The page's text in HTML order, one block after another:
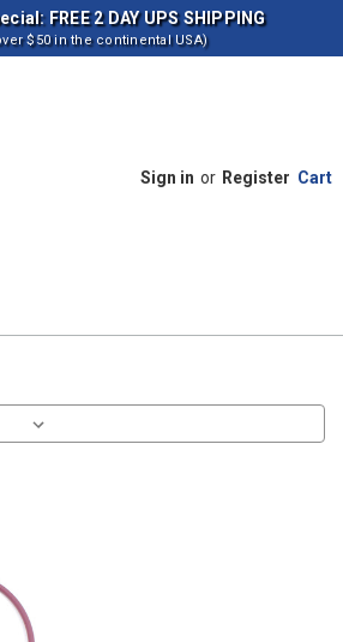
FREE 2 DAY UPS SHIPPING
$50 in the continental USA)
Sign in or Register Cart